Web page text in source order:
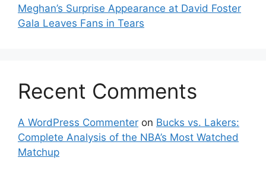
Meghan’s Surprise Appearance at David Foster
Gala Leaves Fans in Tears
Recent Comments
A WordPress Commenter on Bucks vs. Lakers:
Complete Analysis of the NBA’s Most Watched
Matchup